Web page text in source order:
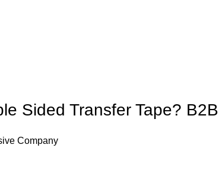
Sided Transfer Tape?
Company